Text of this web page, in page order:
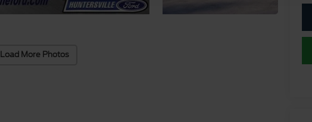
Load More Photos